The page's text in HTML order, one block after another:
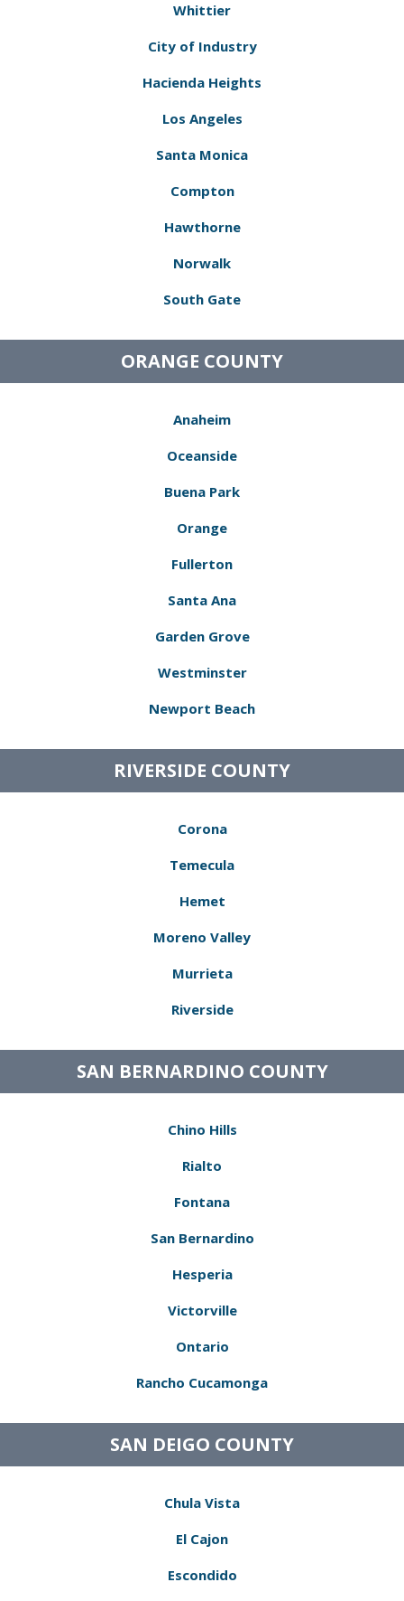
Whittier
City of Industry
Hacienda Heights
Los Angeles
Santa Monica
Compton
Hawthorne
Norwalk
South Gate
ORANGE COUNTY
Anaheim
Oceanside
Buena Park
Orange
Fullerton
Santa Ana
Garden Grove
Westminster
Newport Beach
RIVERSIDE COUNTY
Corona
Temecula
Hemet
Moreno Valley
Murrieta
Riverside
SAN BERNARDINO COUNTY
Chino Hills
Rialto
Fontana
San Bernardino
Hesperia
Victorville
Ontario
Rancho Cucamonga
SAN DEIGO COUNTY
Chula Vista
El Cajon
Escondido